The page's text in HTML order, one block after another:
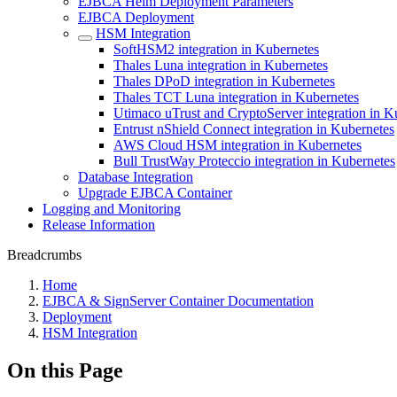
EJBCA Deployment
HSM Integration
SoftHSM2 integration in Kubernetes
Thales Luna integration in Kubernetes
Thales DPoD integration in Kubernetes
Thales TCT Luna integration in Kubernetes
Utimaco uTrust and CryptoServer integration in
Entrust nShield Connect integration in Kubernetes
AWS Cloud HSM integration in Kubernetes
Bull TrustWay Proteccio integration in Kubernetes
Database Integration
Upgrade EJBCA Container
Logging and Monitoring
Release Information
Breadcrumbs
Home
EJBCA & SignServer Container Documentation
Deployment
HSM Integration
On this Page